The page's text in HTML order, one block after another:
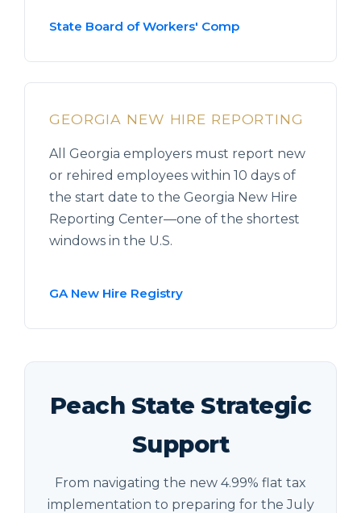
State Board of Workers' Comp
GEORGIA NEW HIRE REPORTING
All Georgia employers must report new
or rehired employees within 10 days of
the start date to the Georgia New Hire
Reporting Center—one of the shortest
windows in the U.S.
GA New Hire Registry
Peach State Strategic
Support
From navigating the new 4.99% flat tax
implementation to preparing for the July